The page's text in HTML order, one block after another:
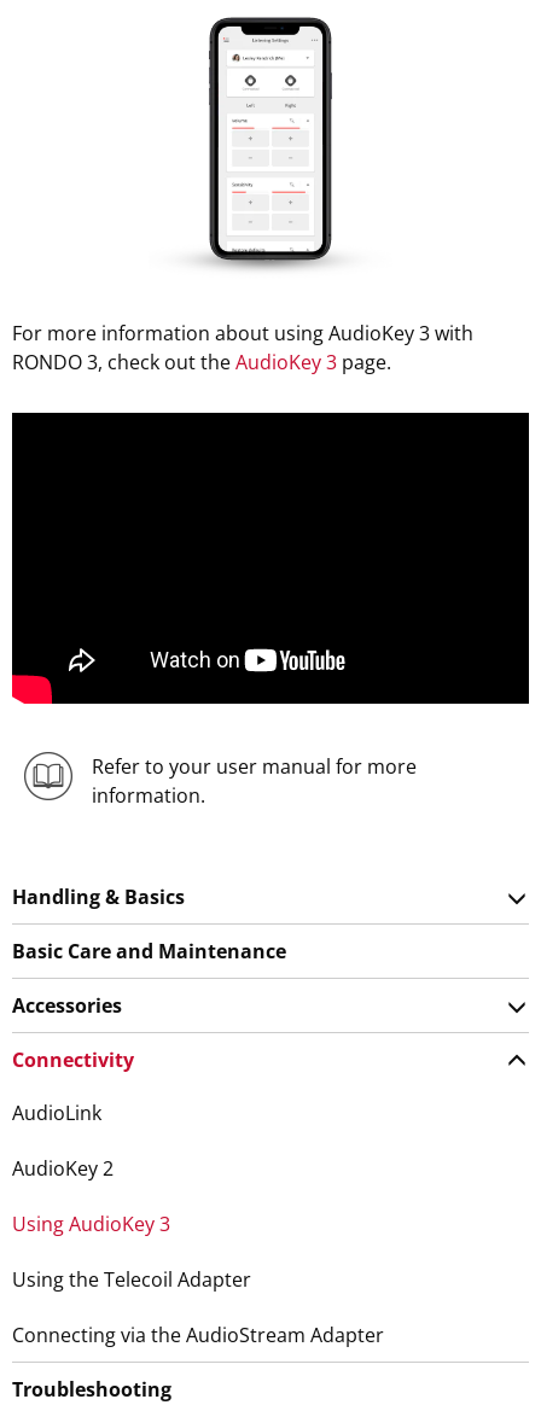
For more information about using AudioKey 3 with
RONDO 3, check out theAudioKey 3 page.
Refer to your user manual for more
information.
Handling & Basics
Basic Care and Maintenance
Accessories
Connectivity
AudioLink
AudioKey 2
Using AudioKey 3
Using the Telecoil Adapter
Connecting via the AudioStream Adapter
Troubleshooting